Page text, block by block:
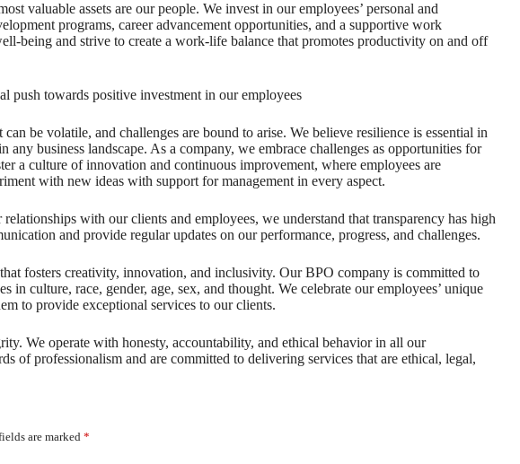
valuable assets are our people. We invest in our employees’ personal and
programs, career advancement opportunities, and a supportive work
being and strive to create a work-life balance that promotes productivity on and off
push towards positive investment in our employees
be volatile, and challenges are bound to arise. We believe resilience is essential in
any business landscape. As a company, we embrace challenges as opportunities for
a culture of innovation and continuous improvement, where employees are
with new ideas with support for management in every aspect.
with our clients and employees, we understand that transparency has high
and provide regular updates on our performance, progress, and challenges.
fosters creativity, innovation, and inclusivity. Our BPO company is committed to
in culture, race, gender, age, sex, and thought. We celebrate our employees’ unique
to provide exceptional services to our clients.
We operate with honesty, accountability, and ethical behavior in all our
of professionalism and are committed to delivering services that are ethical, legal,
are marked *